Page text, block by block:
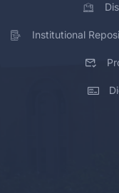
Institutional